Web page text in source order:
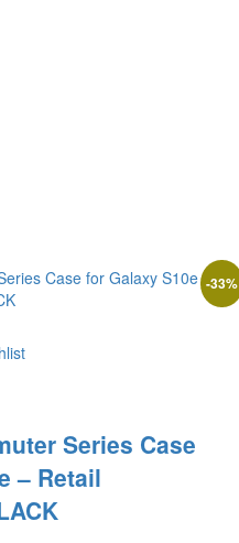
-33%
Series Case
– Retail